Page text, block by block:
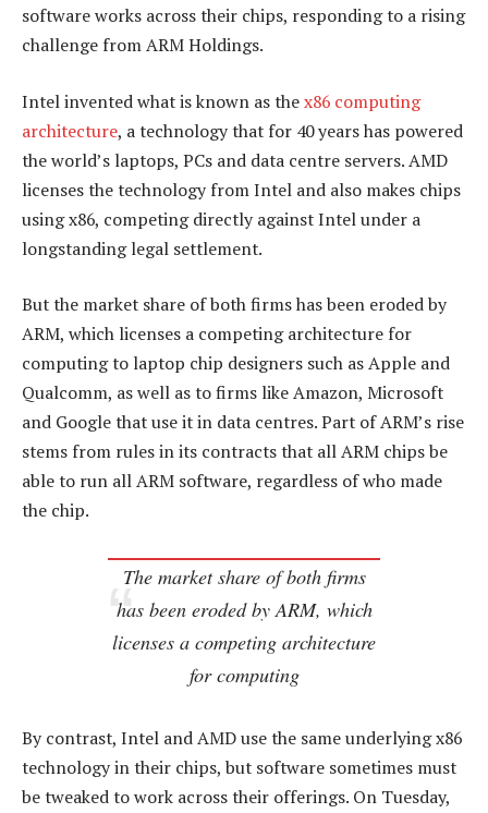
software works across their chips, responding to a rising
challenge from ARM Holdings.
Intel invented what is known as thex86 computing
architecture, a technology that for 40 years has powered
the world’s laptops, PCs and data centre servers. AMD
licenses the technology from Intel and also makes chips
using x86, competing directly against Intel under a
longstanding legal settlement.
But the market share of both firms has been eroded by
ARM, which licenses a competing architecture for
computing to laptop chip designers such as Apple and
Qualcomm, as well as to firms like Amazon, Microsoft
and Google that use it in data centres. Part of ARM’s rise
stems from rules in its contracts that all ARM chips be
able to run all ARM software, regardless of who made
the chip.
The market share of both firms
has been eroded by ARM, which
licenses a competing architecture
for computing
By contrast, Intel and AMD use the same underlying x86
technology in their chips, but software sometimes must
be tweaked to work across their offerings. On Tuesday,